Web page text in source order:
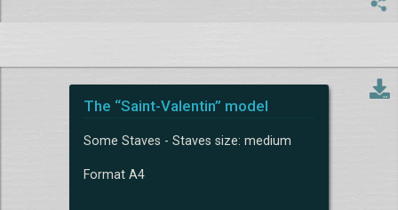
The “Saint-Valentin” model
Some Staves - Staves size: medium
Format A4